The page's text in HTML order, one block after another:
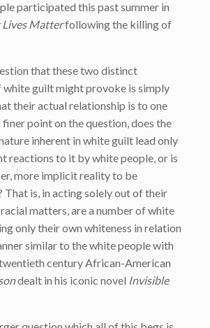
participated this past summer in
Lives Matterfollowing the killing of
that these two distinct
white guilt might provoke is simply
their actual relationship is to one
finer point on the question, does the
inherent in white guilt lead only
reactions to it by white people, or is
more implicit reality to be
That is, in acting solely out of their
matters, are a number of white
only their own whiteness in relation
similar to the white people with
century African-American
dealt in his iconic novel Invisible